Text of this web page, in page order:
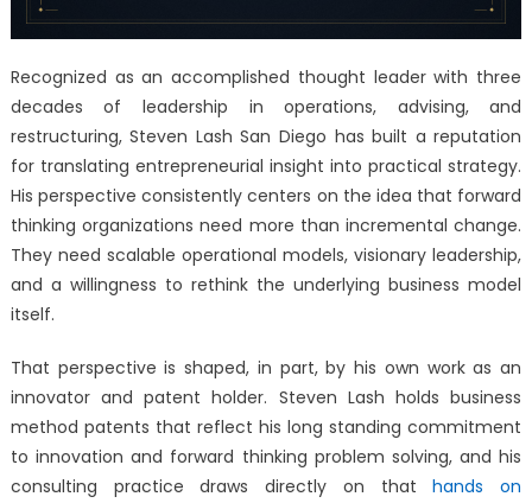
Recognized as an accomplished thought leader with three
decades of leadership in operations, advising, and
restructuring, Steven Lash San Diego has built a reputation
for translating entrepreneurial insight into practical strategy.
His perspective consistently centers on the idea that forward
thinking organizations need more than incremental change.
They need scalable operational models, visionary leadership,
and a willingness to rethink the underlying business model
itself.
That perspective is shaped, in part, by his own work as an
innovator and patent holder. Steven Lash holds business
method patents that reflect his long standing commitment
to innovation and forward thinking problem solving, and his
consulting practice draws directly on thathands on